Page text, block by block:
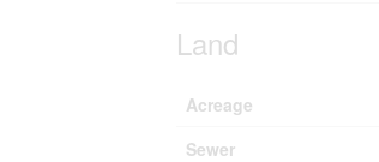
Land
Acreage
Sewer